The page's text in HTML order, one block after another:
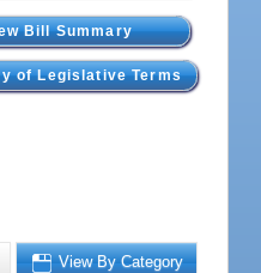
Bill Summary
of Legislative Terms
View By Category